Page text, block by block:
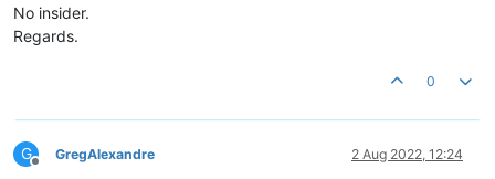
No insider.
Regards.
0
G
Offline
GregAlexandre 2 Aug 2022, 12:24